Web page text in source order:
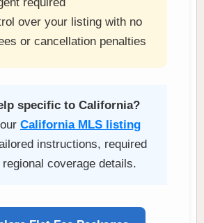
required
over your listing with no
or cancellation penalties
specific to California?
California MLS listing
instructions, required
coverage details.